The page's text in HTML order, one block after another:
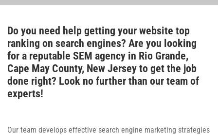
Do you need help getting your website top
ranking on search engines? Are you looking
for a reputable SEM agency in Rio Grande,
Cape May County, New Jersey to get the job
done right? Look no further than our team of
experts!
Our team develops effective search engine marketing strategies